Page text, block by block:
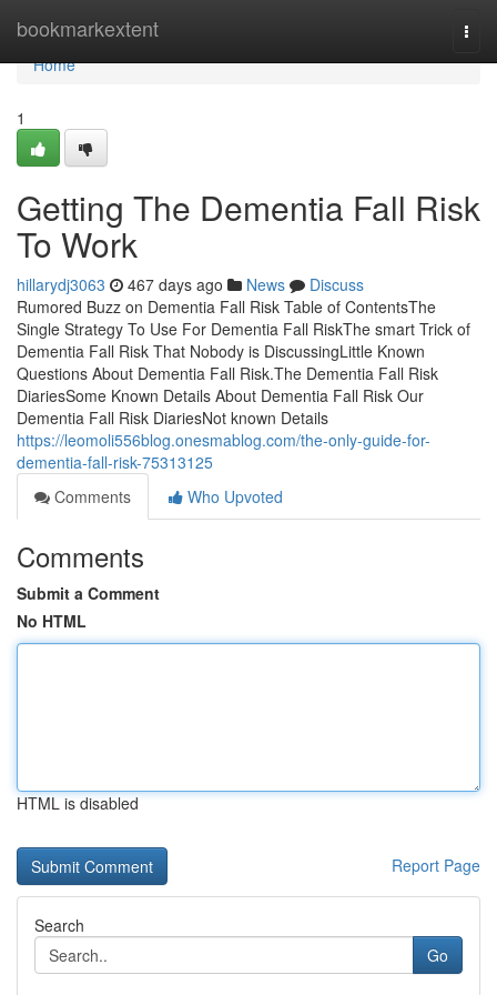
bookmarkextent
Home
Home
1
Getting The Dementia Fall Risk
To Work
hillarydj3063 467 days ago News
Discuss
Rumored Buzz on Dementia Fall Risk Table of ContentsThe
Single Strategy To Use For Dementia Fall RiskThe smart Trick of
Dementia Fall Risk That Nobody is DiscussingLittle Known
Questions About Dementia Fall Risk.The Dementia Fall Risk
DiariesSome Known Details About Dementia Fall Risk Our
Dementia Fall Risk DiariesNot known Details
https://leomoli556blog.onesmablog.com/the-only-guide-for-
dementia-fall-risk-75313125
Comments
Who Upvoted
Comments
Submit a Comment
No HTML
HTML is disabled
Report Page
Search
Go